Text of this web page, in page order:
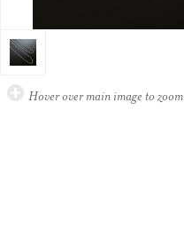
Hover over main image to zoom